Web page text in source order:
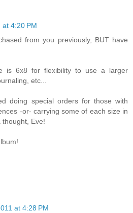
at 4:20 PM
from you previously, BUT have
is 6x8 for flexibility to use a larger
etc...
doing special orders for those with
-or- carrying some of each size in
Eve!
at 4:28 PM